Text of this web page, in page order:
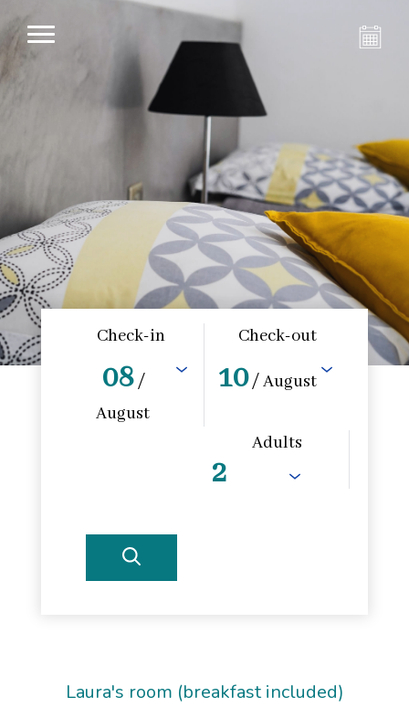
Check-in
08/
August
Check-out
10/ August
Adults
Laura's room (breakfast included)